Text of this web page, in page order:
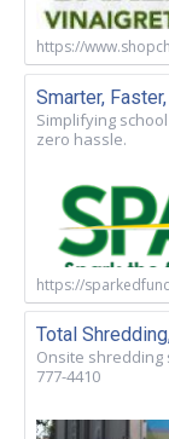
https://
Smarter,
Simplifying
zero hassle.
https://
Total
Onsite shredding
777-4410